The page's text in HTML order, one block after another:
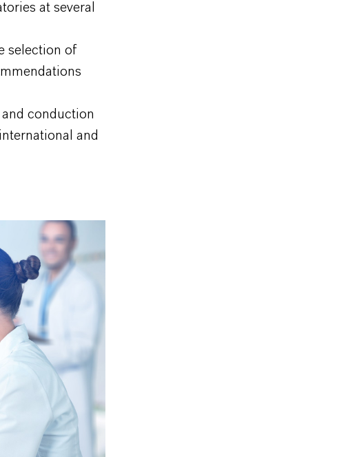
at several
selection of
conduction
and